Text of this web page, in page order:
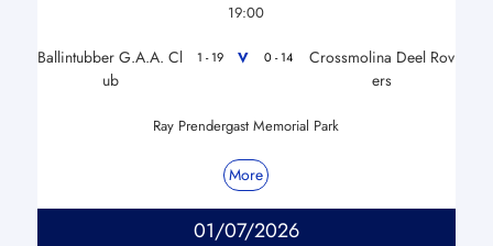
19:00
Ballintubber G.A.A. Cl
ub
1 - 19 V 0 - 14
Crossmolina Deel Rov
ers
Ray Prendergast Memorial Park
More
01/07/2026